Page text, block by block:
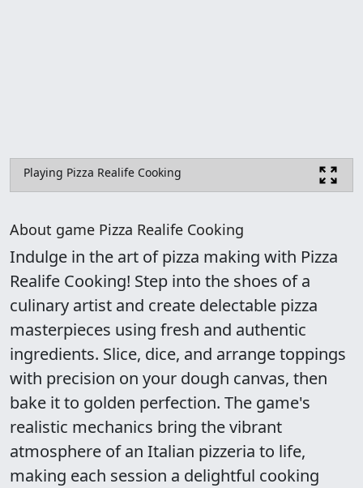
Playing Pizza Realife Cooking
About game Pizza Realife Cooking
Indulge in the art of pizza making with Pizza
Realife Cooking! Step into the shoes of a
culinary artist and create delectable pizza
masterpieces using fresh and authentic
ingredients. Slice, dice, and arrange toppings
with precision on your dough canvas, then
bake it to golden perfection. The game's
realistic mechanics bring the vibrant
atmosphere of an Italian pizzeria to life,
making each session a delightful cooking